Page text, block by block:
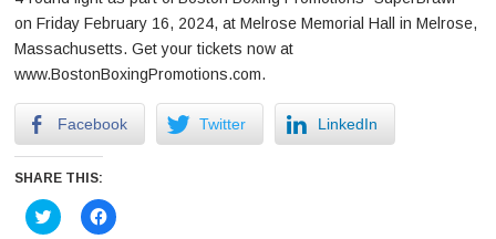
on Friday February 16, 2024, at Melrose Memorial Hall in Melrose,
Massachusetts. Get your tickets now at
www.BostonBoxingPromotions.com.
Facebook Twitter LinkedIn
SHARE THIS:
Click
to
Click
to